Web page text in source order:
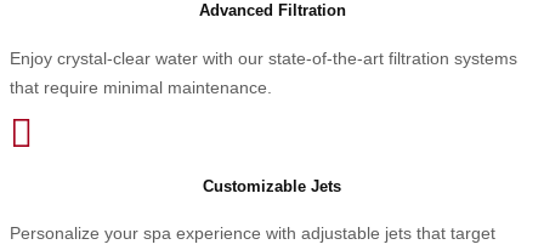
Advanced Filtration
Enjoy crystal-clear water with our state-of-the-art filtration systems
that require minimal maintenance.

Customizable Jets
Personalize your spa experience with adjustable jets that target